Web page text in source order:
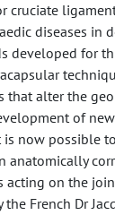
cruciate
diseases in
developed for
that alter the
of
now possible
anatomically
acting on the
French Dr